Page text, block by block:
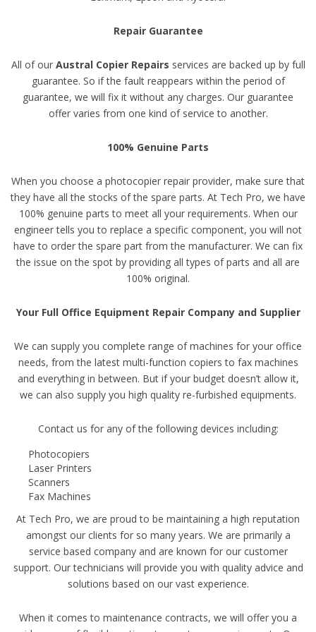
Repair Guarantee
All of our Austral Copier Repairs services are backed up by full
guarantee. So if the fault reappears within the period of
guarantee, we will fix it without any charges. Our guarantee
offer varies from one kind of service to another.
100% Genuine Parts
When you choose a photocopier repair provider, make sure that
they have all the stocks of the spare parts. At Tech Pro, we have
100% genuine parts to meet all your requirements. When our
engineer tells you to replace a specific component, you will not
have to order the spare part from the manufacturer. We can fix
the issue on the spot by providing all types of parts and all are
100% original.
Your Full Office Equipment Repair Company and Supplier
We can supply you complete range of machines for your office
needs, from the latest multi-function copiers to fax machines
and everything in between. But if your budget doesn’t allow it,
we can also supply you high quality re-furbished equipments.
Contact us for any of the following devices including:
Photocopiers
Laser Printers
Scanners
Fax Machines
At Tech Pro, we are proud to be maintaining a high reputation
amongst our clients for so many years. We are primarily a
service based company and are known for our customer
support. Our technicians will provide you with quality advice and
solutions based on our vast experience.
When it comes to maintenance contracts, we will offer you a